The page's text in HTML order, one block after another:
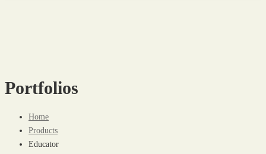
Portfolios
Home
Products
Educator